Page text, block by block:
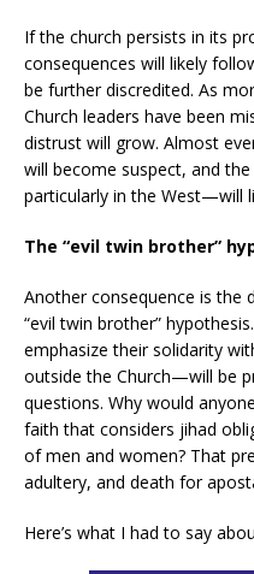
If the church persists in its
consequences will likely
be further discredited. As
Church leaders have been
distrust will grow. Almost
will become suspect, and
particularly in the West—will
The “evil twin brother”
Another consequence is the
“evil twin brother”
emphasize their solidarity
outside the Church—will be
questions. Why would
faith that considers jihad
of men and women? That
adultery, and death for
Here’s what I had to say